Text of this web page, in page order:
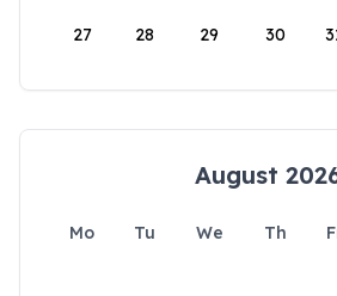
27 28 29 30
August
Mo Tu We Th